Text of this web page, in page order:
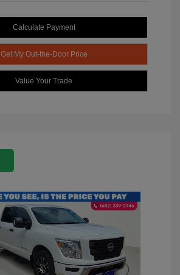
Calculate Payment
Get My Out-the-Door Price
Value Your Trade